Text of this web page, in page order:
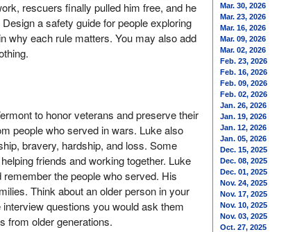
Mar. 30, 2026
Mar. 23, 2026
Mar. 16, 2026
Mar. 09, 2026
Mar. 02, 2026
Feb. 23, 2026
Feb. 16, 2026
Feb. 09, 2026
Feb. 02, 2026
Jan. 26, 2026
Jan. 19, 2026
Jan. 12, 2026
Jan. 05, 2026
Dec. 15, 2025
Dec. 08, 2025
Dec. 01, 2025
Nov. 24, 2025
Nov. 17, 2025
Nov. 10, 2025
Nov. 03, 2025
Oct. 27, 2025
rescuers finally pulled him free, and he
a safety guide for people exploring
why each rule matters. You may also add
to honor veterans and preserve their
people who served in wars. Luke also
bravery, hardship, and loss. Some
friends and working together. Luke
the people who served. His
Think about an older person in your
questions you would ask them
from older generations.